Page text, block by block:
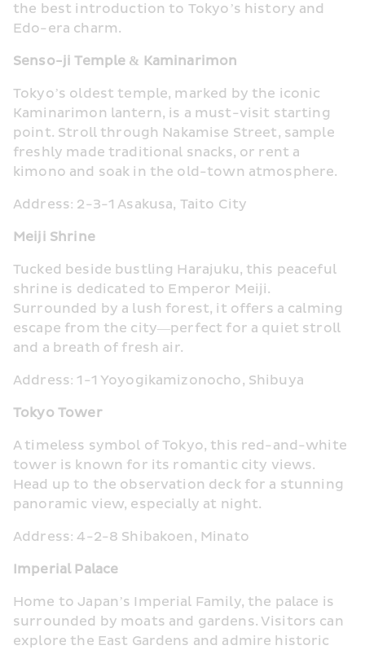
the best introduction to Tokyo’s history and
Edo-era charm.
Senso-ji Temple & Kaminarimon
Tokyo’s oldest temple, marked by the iconic
Kaminarimon lantern, is a must-visit starting
point. Stroll through Nakamise Street, sample
freshly made traditional snacks, or rent a
kimono and soak in the old-town atmosphere.
Address: 2-3-1 Asakusa, Taito City
Meiji Shrine
Tucked beside bustling Harajuku, this peaceful
shrine is dedicated to Emperor Meiji.
Surrounded by a lush forest, it offers a calming
escape from the city—perfect for a quiet stroll
and a breath of fresh air.
Address: 1-1 Yoyogikamizonocho, Shibuya
Tokyo Tower
A timeless symbol of Tokyo, this red-and-white
tower is known for its romantic city views.
Head up to the observation deck for a stunning
panoramic view, especially at night.
Address: 4-2-8 Shibakoen, Minato
Imperial Palace
Home to Japan’s Imperial Family, the palace is
surrounded by moats and gardens. Visitors can
explore the East Gardens and admire historic